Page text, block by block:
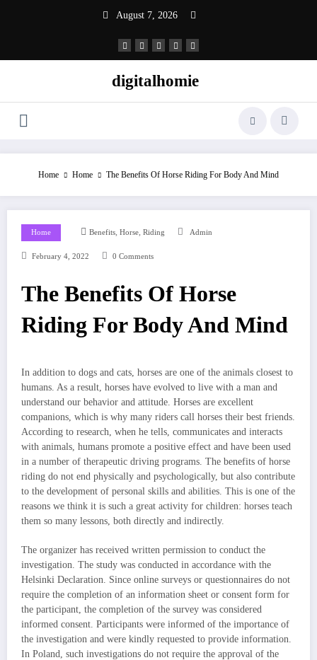
August 7, 2026
digitalhomie
Home Home The Benefits Of Horse Riding For Body And Mind
Home Benefits, Horse, Riding Admin
February 4, 2022 0 Comments
The Benefits Of Horse
Riding For Body And Mind
In addition to dogs and cats, horses are one of the animals closest to
humans. As a result, horses have evolved to live with a man and
understand our behavior and attitude. Horses are excellent
companions, which is why many riders call horses their best friends.
According to research, when he tells, communicates and interacts
with animals, humans promote a positive effect and have been used
in a number of therapeutic driving programs. The benefits of horse
riding do not end physically and psychologically, but also contribute
to the development of personal skills and abilities. This is one of the
reasons we think it is such a great activity for children: horses teach
them so many lessons, both directly and indirectly.
The organizer has received written permission to conduct the
investigation. The study was conducted in accordance with the
Helsinki Declaration. Since online surveys or questionnaires do not
require the completion of an information sheet or consent form for
the participant, the completion of the survey was considered
informed consent. Participants were informed of the importance of
the investigation and were kindly requested to provide information.
In Poland, such investigations do not require the approval of the